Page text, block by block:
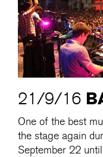
21/9/16
One of the best
the stage again
September 22